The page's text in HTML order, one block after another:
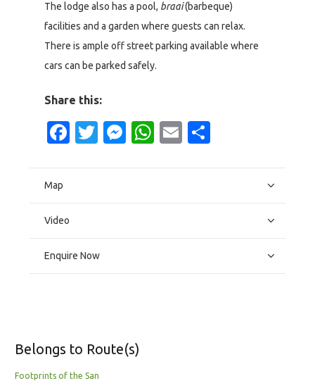
The lodge also has a pool, braai(barbeque)
facilities and a garden where guests can relax.
There is ample off street parking available where
cars can be parked safely.
Share this:
Facebook
Twitter
Messenger
WhatsApp
Email
Map
Video
Enquire Now
Belongs to Route(s)
Footprints of the San